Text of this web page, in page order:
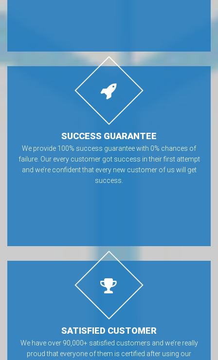
SUCCESS GUARANTEE
We provide 100% success guarantee with 0% chances of
failure. Our every customer got success in their first attempt
and we’re confident that every new customer of us will get
success.
SATISFIED CUSTOMER
We have over 90,000+ satisfied customers and we’re really
proud that everyone of them is certified after using our